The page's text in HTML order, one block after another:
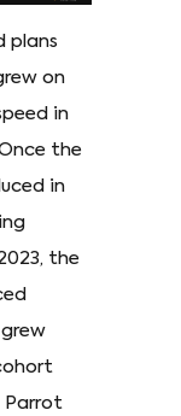
plans
on
in
the
in
the
Parrot